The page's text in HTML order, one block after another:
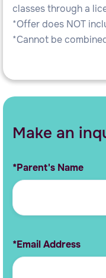
classes through a
*Offer does NOT
*Cannot be
Make an
*Parent's Name
*Email Address